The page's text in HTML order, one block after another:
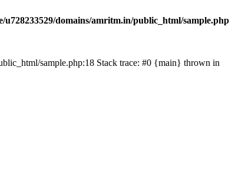
u728233529/domains/amritm.in/public_html/sample.php
sample.php:18 Stack trace: #0 {main} thrown in